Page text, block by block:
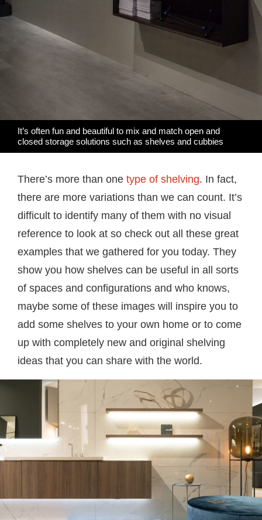
It’s often fun and beautiful to mix and match open and
closed storage solutions such as shelves and cubbies
There’s more than one type of shelving. In fact,
there are more variations than we can count. It’s
difficult to identify many of them with no visual
reference to look at so check out all these great
examples that we gathered for you today. They
show you how shelves can be useful in all sorts
of spaces and configurations and who knows,
maybe some of these images will inspire you to
add some shelves to your own home or to come
up with completely new and original shelving
ideas that you can share with the world.